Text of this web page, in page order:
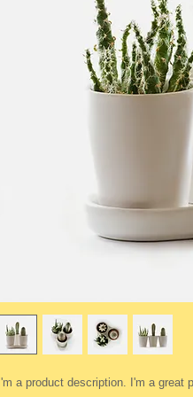
I'm a product description. I'm a great